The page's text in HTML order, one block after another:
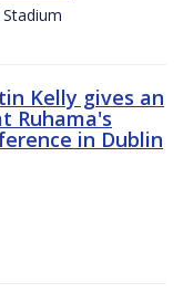
Kelly gives an
Ruhama's
in Dublin